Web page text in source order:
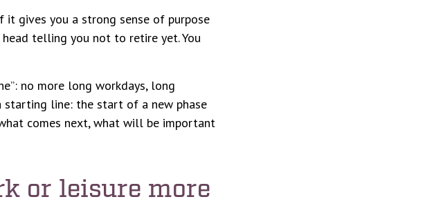
gives you a strong sense of purpose
telling you not to retire yet. You
no more long workdays, long
starting line: the start of a new phase
comes next, what will be important
or leisure more